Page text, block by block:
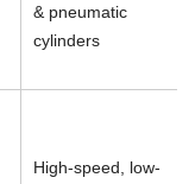
& pneumatic
cylinders
High-speed, low-